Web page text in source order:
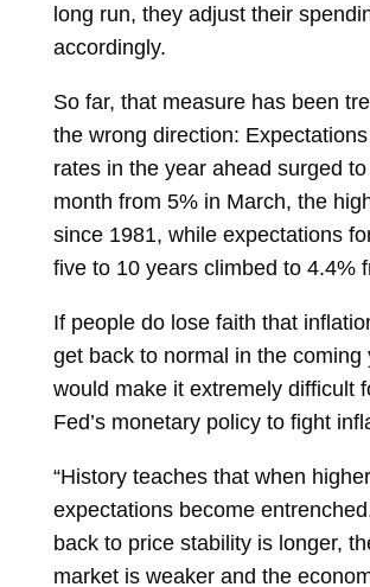
long run, they adjust their
accordingly.
So far, that measure has been
the wrong direction:
rates in the year ahead surged
month from 5% in March, the
since 1981, while expectations
five to 10 years climbed to 4.4%
If people do lose faith that
get back to normal in the coming
would make it extremely difficult
Fed’s monetary policy to fight
“History teaches that when
expectations become
back to price stability is longer,
market is weaker and the